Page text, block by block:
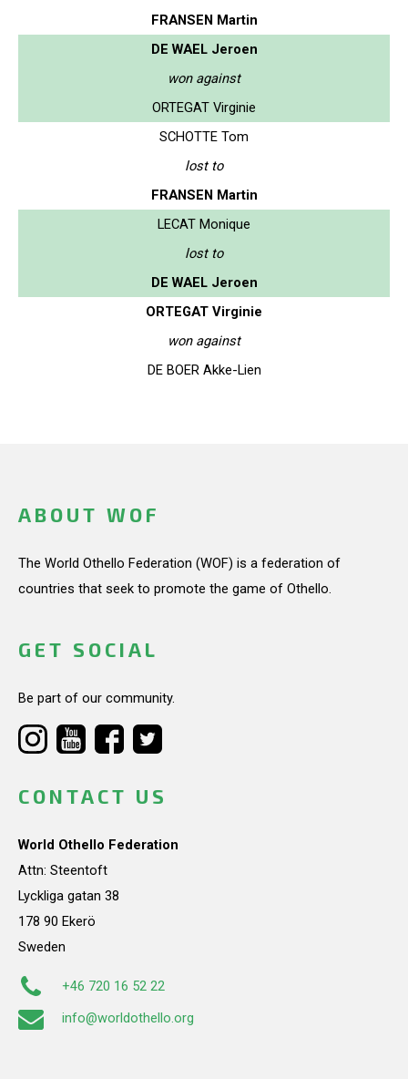
FRANSEN Martin
DE WAEL Jeroen
won against
ORTEGAT Virginie
SCHOTTE Tom
lost to
FRANSEN Martin
LECAT Monique
lost to
DE WAEL Jeroen
ORTEGAT Virginie
won against
DE BOER Akke-Lien
ABOUT WOF
The World Othello Federation (WOF) is a federation of
countries that seek to promote the game of Othello.
GET SOCIAL
Be part of our community.
CONTACT US
World Othello Federation
Attn: Steentoft
Lyckliga gatan 38
178 90 Ekerö
Sweden
+46 720 16 52 22
info@worldothello.org